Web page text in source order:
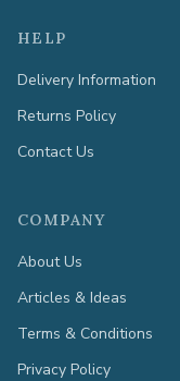
HELP
Delivery Information
Returns Policy
Contact Us
COMPANY
About Us
Articles & Ideas
Terms & Conditions
Privacy Policy